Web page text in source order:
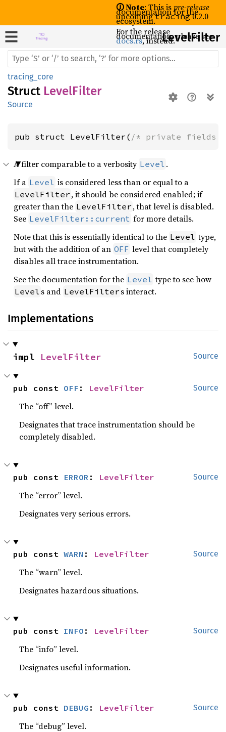
🛈 Note: This ispre-release
documentation for the
upcomingtracing0.2.0
ecosystem.
For the release
documentation, please see
docs.rs, instead.LevelFilter
tracing_core
Struct LevelFilter
Source
pub struct LevelFilter( /* private fields
A filter comparable to a verbosity Level .
If a Level is considered less than or equal to a
LevelFilter , it should be considered enabled; if
greater than the LevelFilter , that level is disabled.
See LevelFilter::current for more details.
Note that this is essentially identical to the Level type,
but with the addition of an OFF level that completely
disables all trace instrumentation.
See the documentation for the Level type to see how
Level s and LevelFilter s interact.
Implementations
Source
impl LevelFilter
Source
pub const OFF : LevelFilter
The “off” level.
Designates that trace instrumentation should be
completely disabled.
Source
pub const ERROR : LevelFilter
The “error” level.
Designates very serious errors.
Source
pub const WARN : LevelFilter
The “warn” level.
Designates hazardous situations.
Source
pub const INFO : LevelFilter
The “info” level.
Designates useful information.
Source
pub const DEBUG : LevelFilter
The “debug” level.